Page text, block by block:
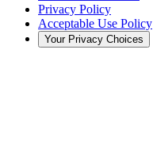
Privacy Policy
Acceptable Use Policy
Your Privacy Choices